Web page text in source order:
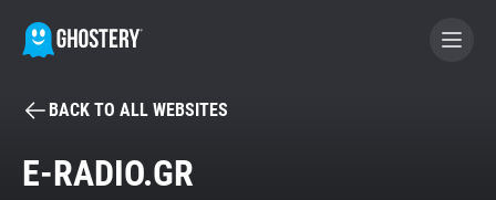
BECOME A CONTRIBUTOR
BACK TO ALL WEBSITES
E-RADIO.GR